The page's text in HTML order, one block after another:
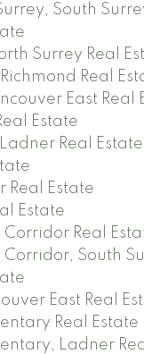
South
Surrey Real
Real
East Real
Estate
Real Estate
Real Estate
Estate
Real
Corridor, South
East Real
Real Estate
Ladner